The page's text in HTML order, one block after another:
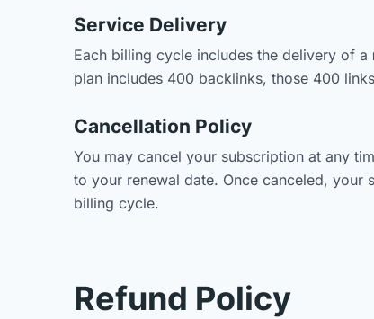
Service Delivery
Each billing cycle includes the delivery of a
plan includes 400 backlinks, those 400
Cancellation Policy
You may cancel your subscription at any
to your renewal date. Once canceled, your
billing cycle.
Refund Policy